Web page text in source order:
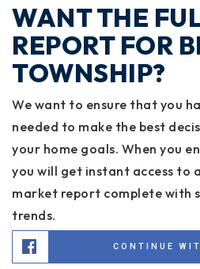
WANT THE
REPORT FOR
TOWNSHIP?
We want to ensure that you
needed to make the best
your home goals. When you
you will get instant access to
market report complete with
trends.
CONTINUE